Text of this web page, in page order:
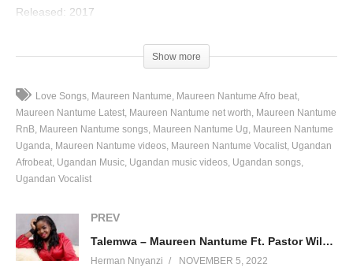
Released: 2017
(Visited 262 times, 1 visits today)
Show more
Love Songs Maureen Nantume
Maureen Nantume Afro beat
Maureen Nantume Latest Maureen Nantume net worth
Maureen Nantume
RnB Maureen Nantume songs Maureen Nantume Ug
Maureen Nantume
Uganda Maureen Nantume videos Maureen Nantume Vocalist Ugandan
Afrobeat Ugandan Music Ugandan music videos Ugandan songs
Ugandan Vocalist
PREV
Talemwa – Maureen Nantume Ft. Pastor Wilson Bugembe (2016)
Herman Nnyanzi NOVEMBER 5, 2022